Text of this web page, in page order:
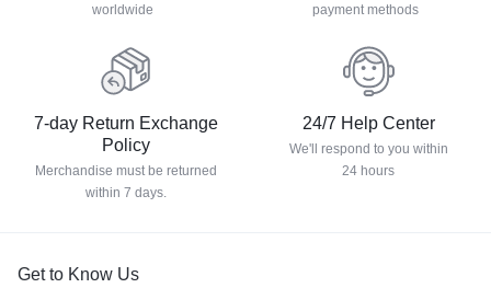
worldwide
payment methods
7-day Return Exchange
Policy
Merchandise must be returned
within 7 days.
24/7 Help Center
We'll respond to you within
24 hours
Get to Know Us